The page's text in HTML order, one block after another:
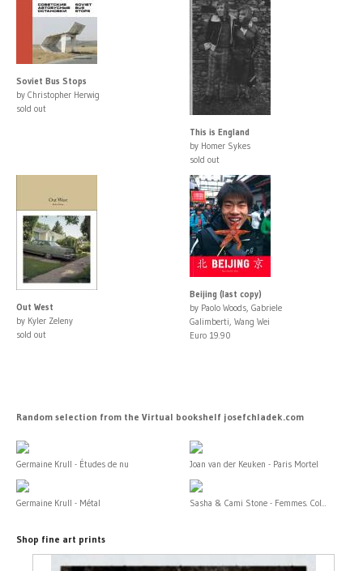
Soviet Bus Stops
by Christopher Herwig
sold out
This is England
by Homer Sykes
sold out
Out West
by Kyler Zeleny
sold out
Beijing (last copy)
by Paolo Woods, Gabriele
Galimberti, Wang Wei
Euro 19.90
Random selection from the Virtual bookshelf josefchladek.com
Germaine Krull - Études de nu Joan van der Keuken - Paris Mortel
Germaine Krull - Métal Sasha & Cami Stone - Femmes. Col...
Shop fine art prints